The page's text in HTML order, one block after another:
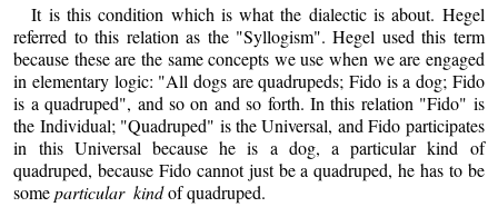
It is this condition which is what the dialectic is about. Hegel
referred to this relation as the "Syllogism". Hegel used this term
because these are the same concepts we use when we are engaged
in elementary logic: "All dogs are quadrupeds; Fido is a dog; Fido
is a quadruped", and so on and so forth. In this relation "Fido" is
the Individual; "Quadruped" is the Universal, and Fido participates
in this Universal because he is a dog, a particular kind of
quadruped, because Fido cannot just be a quadruped, he has to be
someparticular kindof quadruped.